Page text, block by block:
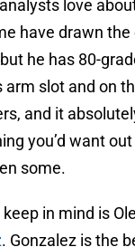
love
have drawn
he has 80-
arm slot and on
and it
you’d want
some.
in mind is
. Gonzalez is the